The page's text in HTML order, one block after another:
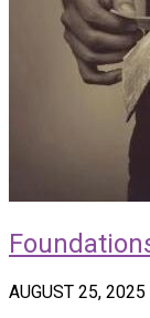
AUGUST 25, 2025